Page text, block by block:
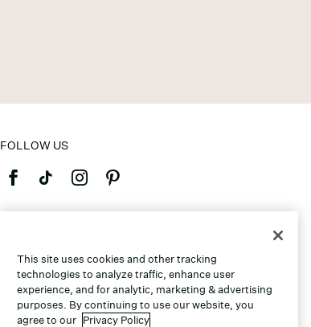
FOLLOW US
This site uses cookies and other tracking
technologies to analyze traffic, enhance user
experience, and for analytic, marketing & advertising
purposes. By continuing to use our website, you
agree to our Privacy Policy